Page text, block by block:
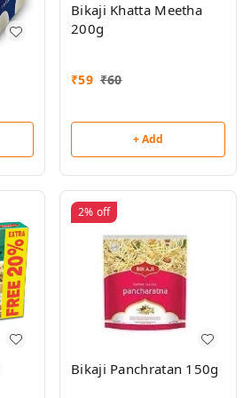
Bikaji Khatta Meetha
200g
₹59 ₹60
+ Add
2% off
Bikaji Panchratan 150g